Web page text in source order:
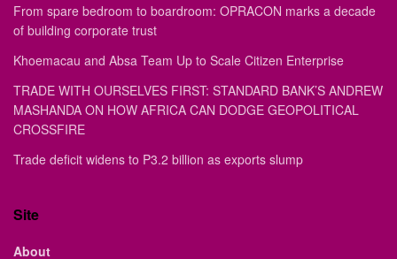
From spare bedroom to boardroom: OPRACON marks a decade
of building corporate trust
Khoemacau and Absa Team Up to Scale Citizen Enterprise
TRADE WITH OURSELVES FIRST: STANDARD BANK’S ANDREW
MASHANDA ON HOW AFRICA CAN DODGE GEOPOLITICAL
CROSSFIRE
Trade deficit widens to P3.2 billion as exports slump
Site
About